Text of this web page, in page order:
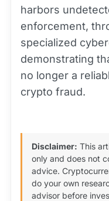
harbors
enforcement,
specialized
demonstrating
no longer a
crypto fraud.
Disclaimer: This
only and does not
advice.
do your own
advisor before